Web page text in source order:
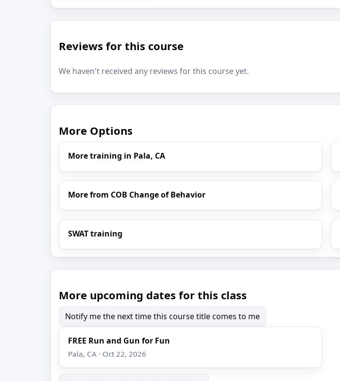
Reviews for this course
We haven't received any reviews for this course yet.
More Options
More training in Pala, CA
More from COB Change of Behavior
SWAT training
More upcoming dates for this class
Notify me the next time this course title comes to me
FREE Run and Gun for Fun
Pala, CA · Oct 22, 2026